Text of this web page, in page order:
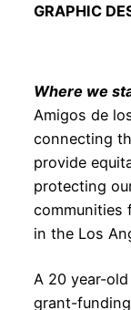
GRAPHIC
Where we
Amigos de
connecting
provide
protecting
communities
in the Los
A 20 year-
grant-